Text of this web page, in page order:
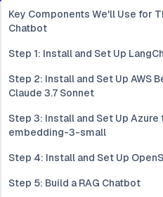
Key Components We'll Use for
Chatbot
Step 1: Install and Set Up
Step 2: Install and Set Up AWS
Claude 3.7 Sonnet
Step 3: Install and Set Up
embedding-3-small
Step 4: Install and Set Up
Step 5: Build a RAG Chatbot